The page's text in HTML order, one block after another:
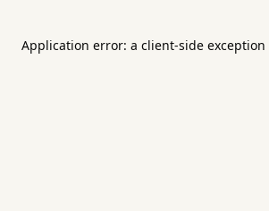
Application error: a client-side